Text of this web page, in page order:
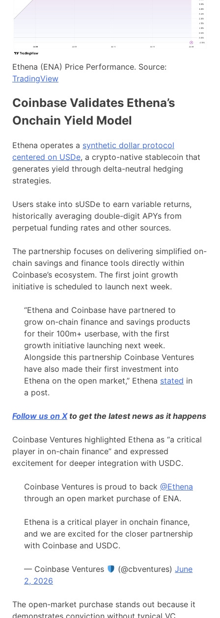
Ethena (ENA) Price Performance. Source:
TradingView
Coinbase Validates Ethena’s
Onchain Yield Model
Ethena operates a synthetic dollar protocol
centered on USDe, a crypto-native stablecoin that
generates yield through delta-neutral hedging
strategies.
Users stake into sUSDe to earn variable returns,
historically averaging double-digit APYs from
perpetual funding rates and other sources.
The partnership focuses on delivering simplified on-
chain savings and finance tools directly within
Coinbase’s ecosystem. The first joint growth
initiative is scheduled to launch next week.
“Ethena and Coinbase have partnered to
grow on-chain finance and savings products
for their 100m+ userbase, with the first
growth initiative launching next week.
Alongside this partnership Coinbase Ventures
have also made their first investment into
Ethena on the open market,” Ethena stated in
a post.
Follow us on Xto get the latest news as it happens
Coinbase Ventures highlighted Ethena as “a critical
player in on-chain finance” and expressed
excitement for deeper integration with USDC.
Coinbase Ventures is proud to back @Ethena
through an open market purchase of ENA.
Ethena is a critical player in onchain finance,
and we are excited for the closer partnership
with Coinbase and USDC.
— Coinbase Ventures (@cbventures)June
2, 2026
The open-market purchase stands out because it
demonstrates conviction without typical VC